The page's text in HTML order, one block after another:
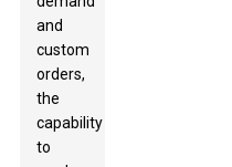
and
custom
orders,
the
capability
to